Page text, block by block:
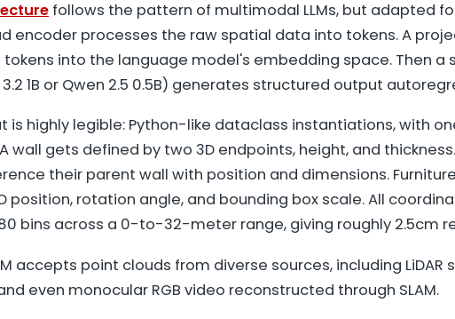
follows the pattern of multimodal LLMs, but adapted
encoder processes the raw spatial data into tokens. A
into the language model's embedding space. Then a
3.2 1B or Qwen 2.5 0.5B) generates structured output
is highly legible: Python-like dataclass instantiations, with
wall gets defined by two 3D endpoints, height, and
their parent wall with position and dimensions.
position, rotation angle, and bounding box scale. All
bins across a 0-to-32-meter range, giving roughly 2.5cm
accepts point clouds from diverse sources, including LiDAR
even monocular RGB video reconstructed through SLAM.